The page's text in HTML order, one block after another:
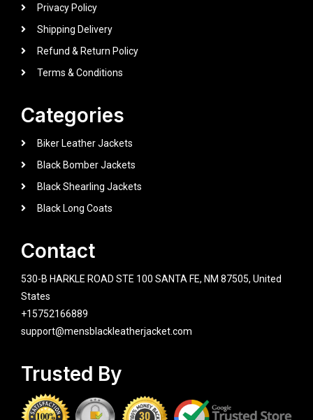
Privacy Policy
Shipping Delivery
Refund & Return Policy
Terms & Conditions
Categories
Biker Leather Jackets
Black Bomber Jackets
Black Shearling Jackets
Black Long Coats
Contact
530-B HARKLE ROAD STE 100 SANTA FE, NM 87505, United
States
+15752166889
support@mensblackleatherjacket.com
Trusted By